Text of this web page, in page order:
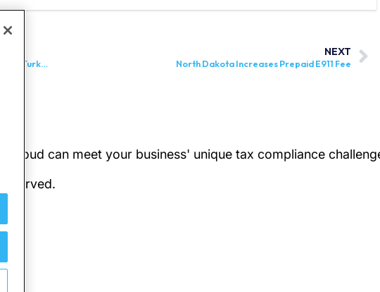
OECD Publishes Updated FAQs and Informational Pages, Turkey Signs MCAA
NEXT
North Dakota Increases Prepaid E911 Fee